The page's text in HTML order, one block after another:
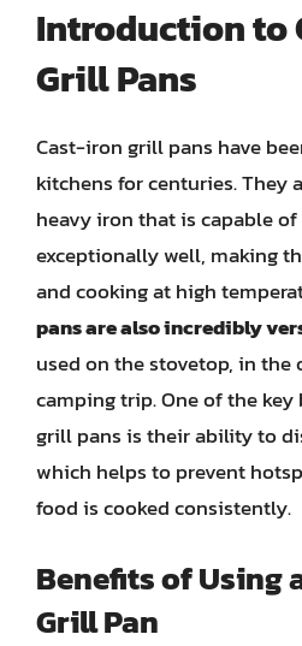
Introduction to
Grill Pans
Cast-iron grill pans have
kitchens for centuries. They
heavy iron that is capable
exceptionally well, making
and cooking at high
pans are also incredibly
used on the stovetop, in the
camping trip. One of the
grill pans is their ability to
which helps to prevent
food is cooked consistently.
Benefits of Using
Grill Pan